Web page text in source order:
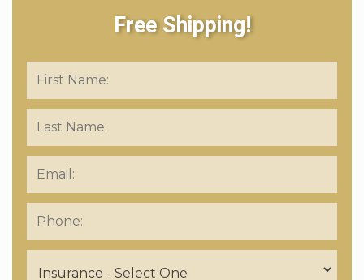
Free Shipping!